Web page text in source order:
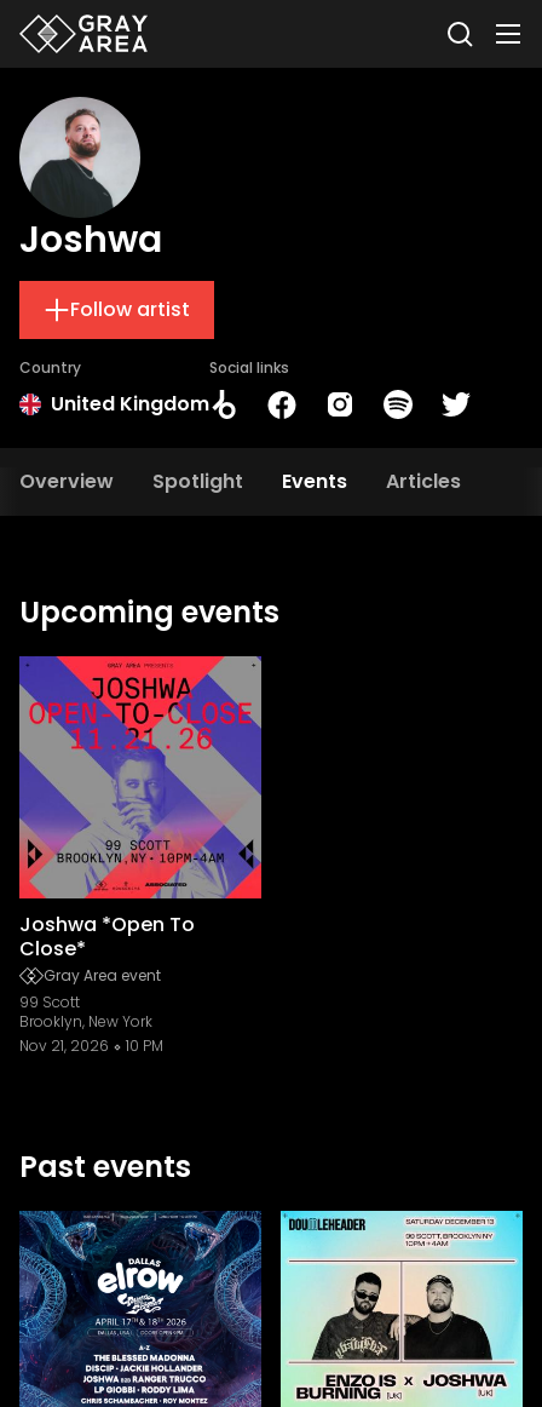
Joshwa
Follow artist
Country
United Kingdom
Social links
Overview Spotlight Events Articles
Upcoming events
Joshwa *Open To
Close*
Gray Area event
99 Scott
Brooklyn, New York
Nov 21, 2026
10 PM
Past events